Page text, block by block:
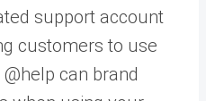
support account
customers to use
can brand